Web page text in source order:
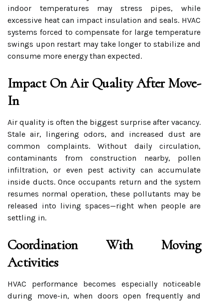
indoor temperatures may stress pipes, while
excessive heat can impact insulation and seals. HVAC
systems forced to compensate for large temperature
swings upon restart may take longer to stabilize and
consume more energy than expected.
Impact On Air Quality After Move-
In
Air quality is often the biggest surprise after vacancy.
Stale air, lingering odors, and increased dust are
common complaints. Without daily circulation,
contaminants from construction nearby, pollen
infiltration, or even pest activity can accumulate
inside ducts. Once occupants return and the system
resumes normal operation, these pollutants may be
released into living spaces—right when people are
settling in.
Coordination With Moving
Activities
HVAC performance becomes especially noticeable
during move-in, when doors open frequently and